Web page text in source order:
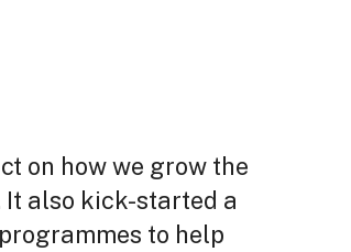
on how we grow the
also kick-started a
to help